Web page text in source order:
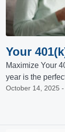
Your
Maximize Your
year is the
October 14, 2025